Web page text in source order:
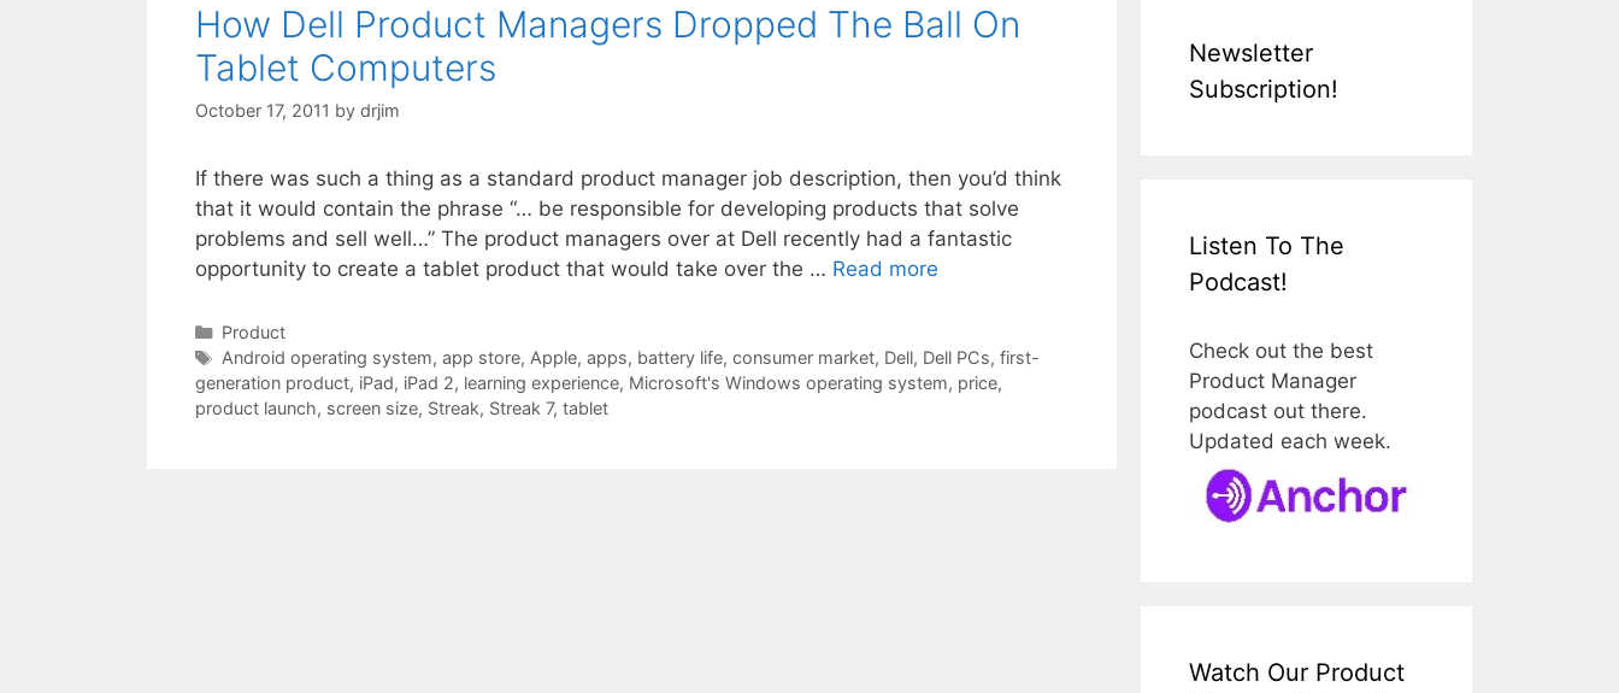
How Dell Product Managers Dropped The Ball On
Tablet Computers
October 17, 2011 by drjim
If there was such a thing as a standard product manager job description, then you’d think
that it would contain the phrase “… be responsible for developing products that solve
problems and sell well…” The product managers over at Dell recently had a fantastic
opportunity to create a tablet product that would take over the … Read more
Categories
Product
Tags
Android operating system, app store, Apple, apps, battery life, consumer market, Dell, Dell PCs, first-
generation product, iPad, iPad 2, learning experience, Microsoft's Windows operating system, price,
product launch, screen size, Streak, Streak 7, tablet
Newsletter
Subscription!
Listen To The
Podcast!
Check out the best
Product Manager
podcast out there.
Updated each week.
Watch Our Product